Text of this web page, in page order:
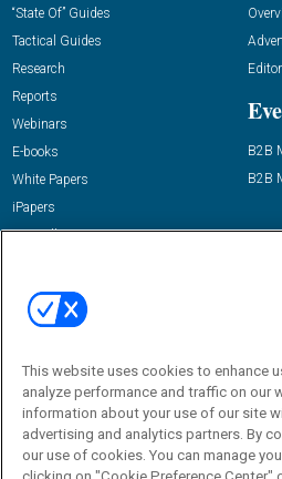
“State Of” Guides
Tactical Guides
Research
Reports
Webinars
E-books
White Papers
iPapers
View All Resources »
B2B
B2B
Email:
dgrprograms@demandgenreport.com
This website uses cookies to enhance
analyze performance and traffic on our
information about your use of our site
advertising and analytics partners. By
our use of cookies. You can manage